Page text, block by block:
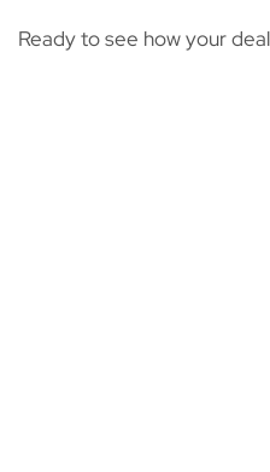
Ready to see how your